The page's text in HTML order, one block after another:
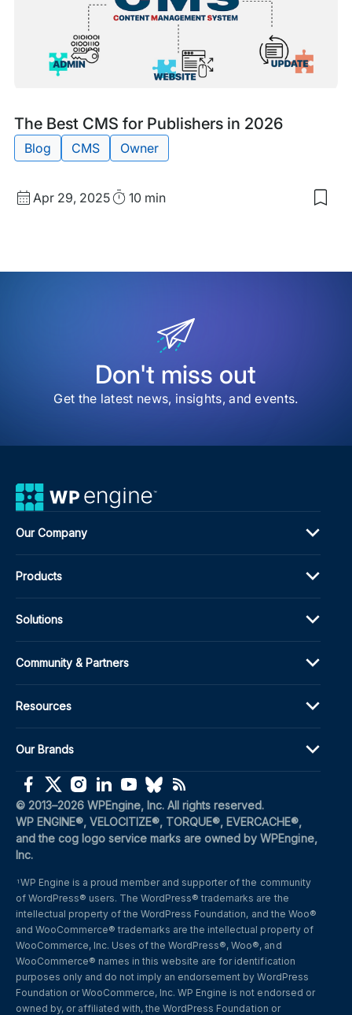
The Best CMS for Publishers in 2026
Blog
Post
Tags:
Blog CMS Owner
Published
Apr 29, 2025Read10 min
Don't miss out
Get the latest news, insights, and events.
Our Company
Products
Solutions
Community & Partners
Resources
Our Brands
© 2013–2026 WPEngine, Inc. All rights reserved.
WP ENGINE®, VELOCITIZE®, TORQUE®, EVERCACHE®,
and the cog logo service marks are owned by WPEngine,
Inc.
1 WP Engine is a proud member and supporter of the community
of WordPress® users. The WordPress® trademarks are the
intellectual property of the WordPress Foundation, and the Woo®
and WooCommerce® trademarks are the intellectual property of
WooCommerce, Inc. Uses of the WordPress®, Woo®, and
WooCommerce® names in this website are for identification
purposes only and do not imply an endorsement by WordPress
Foundation or WooCommerce, Inc. WP Engine is not endorsed or
owned by, or affiliated with, the WordPress Foundation or
(opens in a new window)
(opens in a new window)
(opens in a new window)
(opens in a new window)
(opens in a new window)
(opens in a new window)
(opens in a new window)